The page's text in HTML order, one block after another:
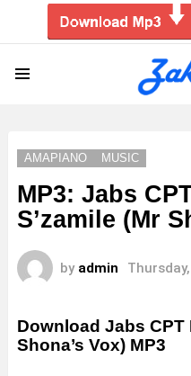
AMAPIANO MUSIC
MP3: Jabs
S’zamile (Mr
by admin
Download Jabs CPT
Shona’s Vox) MP3